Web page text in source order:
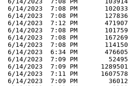
6/14/2023  7:08 PM       102033
6/14/2023  7:08 PM       127836
6/14/2023  7:12 PM       471907
6/14/2023  7:08 PM       101759
6/14/2023  7:08 PM       167269
6/14/2023  7:08 PM       114150
6/14/2023  6:34 PM       476605
6/14/2023  7:09 PM        52495
6/14/2023  7:09 PM      1289501
6/14/2023  7:11 PM      1607578
6/14/2023  7:09 PM        36012